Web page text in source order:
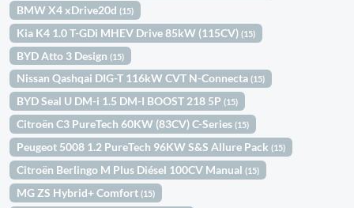
BMW X4 xDrive20d(15)
Kia K4 1.0 T-GDi MHEV Drive 85kW (115CV)(15)
BYD Atto 3 Design(15)
Nissan Qashqai DIG-T 116kW CVT N-Connecta(15)
BYD Seal U DM-i 1.5 DM-I BOOST 218 5P(15)
Citroën C3 PureTech 60KW (83CV) C-Series(15)
Peugeot 5008 1.2 PureTech 96KW S&S Allure Pack(15)
Citroën Berlingo M Plus Diésel 100CV Manual(15)
MG ZS Hybrid+ Comfort(15)